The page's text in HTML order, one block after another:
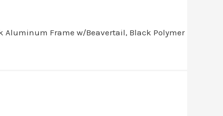
Aluminum Frame w/Beavertail, Black Polymer